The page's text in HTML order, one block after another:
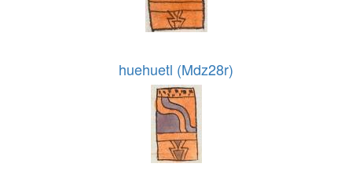
huehuetl (Mdz28r)